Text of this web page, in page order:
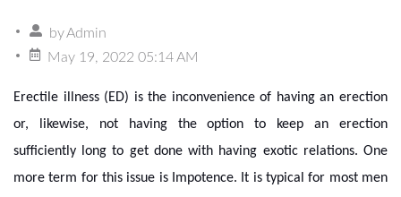
byAdmin
May 19, 2022 05:14 AM
Erectile illness (ED) is the inconvenience of having an erection
or, likewise, not having the option to keep an erection
sufficiently long to get done with having exotic relations. One
more term for this issue is Impotence. It is typical for most men